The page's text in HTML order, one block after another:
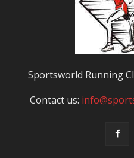
Sportsworld Running
Contact us: